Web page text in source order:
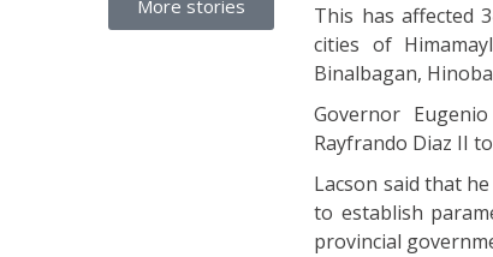
More stories
This has affected
cities of
Binalbagan,
Governor
Rayfrando Diaz II
Lacson said that
to establish
provincial